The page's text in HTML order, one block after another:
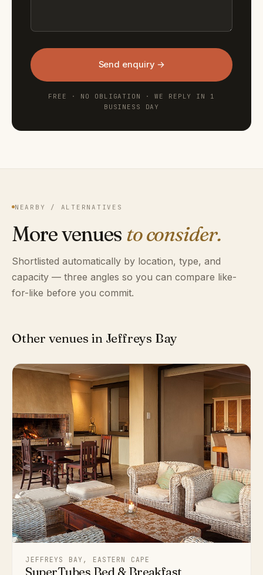
Send enquiry →
FREE · NO OBLIGATION · WE REPLY IN 1
BUSINESS DAY
NEARBY / ALTERNATIVES
More venues to consider.
Shortlisted automatically by location, type, and
capacity — three angles so you can compare like-
for-like before you commit.
Other venues in Jeffreys Bay
JEFFREYS BAY, EASTERN CAPE
SuperTubes Bed & Breakfast